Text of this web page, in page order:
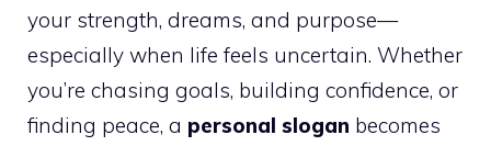
your strength, dreams, and purpose—
especially when life feels uncertain. Whether
you’re chasing goals, building confidence, or
finding peace, a personal slogan becomes